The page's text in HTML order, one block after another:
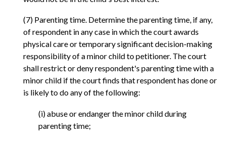
(7) Parenting time. Determine the parenting time, if any,
of respondent in any case in which the court awards
physical care or temporary significant decision-making
responsibility of a minor child to petitioner. The court
shall restrict or deny respondent's parenting time with a
minor child if the court finds that respondent has done or
is likely to do any of the following:
(i) abuse or endanger the minor child during
parenting time;